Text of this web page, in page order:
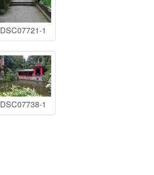
DSC07721-1
DSC07738-1